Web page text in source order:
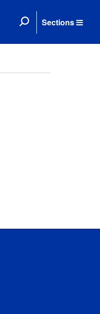
Sections